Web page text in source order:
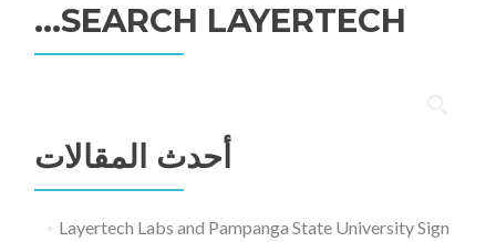
SEARCH LAYERTECH…
عن:
أحدث المقالات
Layertech Labs and Pampanga State University Sign